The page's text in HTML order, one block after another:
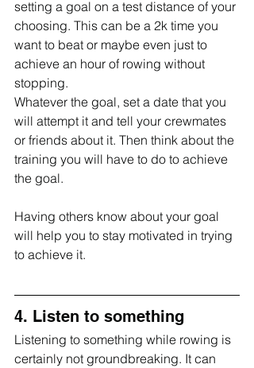
setting a goal on a test distance of your
choosing. This can be a 2k time you
want to beat or maybe even just to
achieve an hour of rowing without
stopping.
Whatever the goal, set a date that you
will attempt it and tell your crewmates
or friends about it. Then think about the
training you will have to do to achieve
the goal.
Having others know about your goal
will help you to stay motivated in trying
to achieve it.
4. Listen to something
Listening to something while rowing is
certainly not groundbreaking. It can